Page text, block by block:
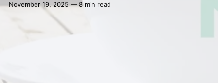
November 19, 2025 — 8 min read